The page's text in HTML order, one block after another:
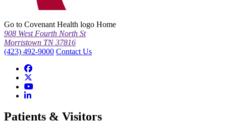
Go to Covenant Health logo Home
908 West Fourth North St
Morristown TN 37816
(423) 492-9000 Contact Us
Patients & Visitors